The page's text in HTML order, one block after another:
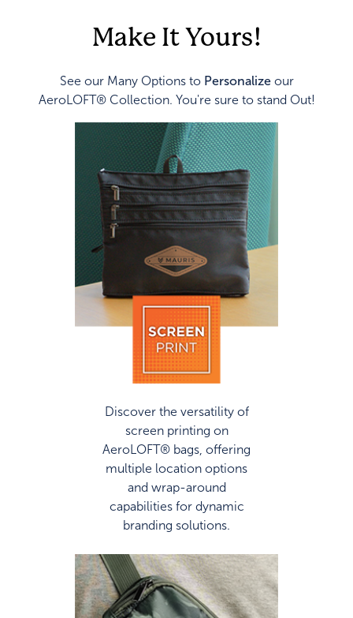
Make It Yours!
See our Many Options to Personalize
AeroLOFT® Collection. You're sure to stand Out!
Discover the versatility of
screen printing on
AeroLOFT® bags, offering
multiple location options
and wrap-around
capabilities for dynamic
branding solutions.